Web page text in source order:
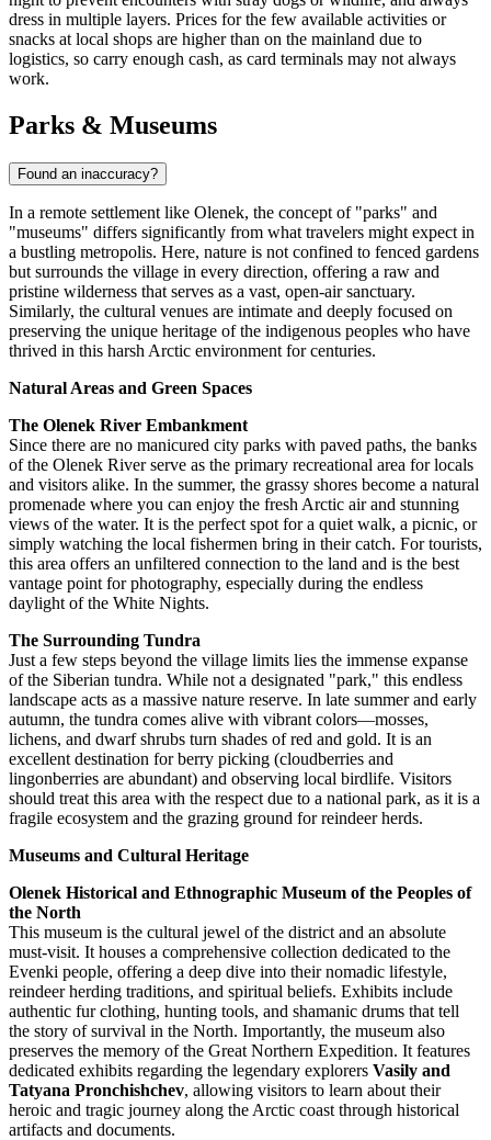
dress in multiple layers. Prices for the few available activities or
snacks at local shops are higher than on the mainland due to
logistics, so carry enough cash, as card terminals may not always
work.
Parks & Museums
Found an inaccuracy?
In a remote settlement like Olenek, the concept of "parks" and
"museums" differs significantly from what travelers might expect in
a bustling metropolis. Here, nature is not confined to fenced gardens
but surrounds the village in every direction, offering a raw and
pristine wilderness that serves as a vast, open-air sanctuary.
Similarly, the cultural venues are intimate and deeply focused on
preserving the unique heritage of the indigenous peoples who have
thrived in this harsh Arctic environment for centuries.
Natural Areas and Green Spaces
The Olenek River Embankment
Since there are no manicured city parks with paved paths, the banks
of the Olenek River serve as the primary recreational area for locals
and visitors alike. In the summer, the grassy shores become a natural
promenade where you can enjoy the fresh Arctic air and stunning
views of the water. It is the perfect spot for a quiet walk, a picnic, or
simply watching the local fishermen bring in their catch. For tourists,
this area offers an unfiltered connection to the land and is the best
vantage point for photography, especially during the endless
daylight of the White Nights.
The Surrounding Tundra
Just a few steps beyond the village limits lies the immense expanse
of the Siberian tundra. While not a designated "park," this endless
landscape acts as a massive nature reserve. In late summer and early
autumn, the tundra comes alive with vibrant colors—mosses,
lichens, and dwarf shrubs turn shades of red and gold. It is an
excellent destination for berry picking (cloudberries and
lingonberries are abundant) and observing local birdlife. Visitors
should treat this area with the respect due to a national park, as it is a
fragile ecosystem and the grazing ground for reindeer herds.
Museums and Cultural Heritage
Olenek Historical and Ethnographic Museum of the Peoples of
the North
This museum is the cultural jewel of the district and an absolute
must-visit. It houses a comprehensive collection dedicated to the
Evenki people, offering a deep dive into their nomadic lifestyle,
reindeer herding traditions, and spiritual beliefs. Exhibits include
authentic fur clothing, hunting tools, and shamanic drums that tell
the story of survival in the North. Importantly, the museum also
preserves the memory of the Great Northern Expedition. It features
dedicated exhibits regarding the legendary explorers Vasily and
Tatyana Pronchishchev, allowing visitors to learn about their
heroic and tragic journey along the Arctic coast through historical
artifacts and documents.